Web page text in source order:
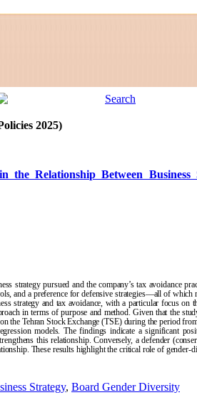
2025)
Relationship Between Business
strategy pursued and the company’s tax avoidance
and a preference for defensive strategies—all of
strategy and tax avoidance, with a particular focus on
in terms of purpose and method. Given that the
the Tehran Stock Exchange (TSE) during the period
models. The findings indicate a significant
this relationship. Conversely, a defender
These results highlight the critical role of gender-
Strategy, Board Gender Diversity